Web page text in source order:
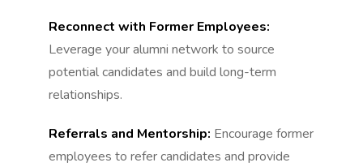
Reconnect with Former Employees:
Leverage your alumni network to source
potential candidates and build long-term
relationships.
Referrals and Mentorship: Encourage former
employees to refer candidates and provide